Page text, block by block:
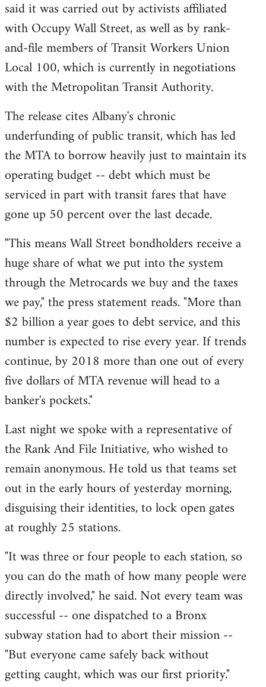
said it was carried out by activists affiliated
with Occupy Wall Street, as well as by rank-
and-file members of Transit Workers Union
Local 100, which is currently in negotiations
with the Metropolitan Transit Authority.
The release cites Albany's chronic
underfunding of public transit, which has led
the MTA to borrow heavily just to maintain its
operating budget -- debt which must be
serviced in part with transit fares that have
gone up 50 percent over the last decade.
"This means Wall Street bondholders receive a
huge share of what we put into the system
through the Metrocards we buy and the taxes
we pay," the press statement reads. "More than
$2 billion a year goes to debt service, and this
number is expected to rise every year. If trends
continue, by 2018 more than one out of every
five dollars of MTA revenue will head to a
banker's pockets."
Last night we spoke with a representative of
the Rank And File Initiative, who wished to
remain anonymous. He told us that teams set
out in the early hours of yesterday morning,
disguising their identities, to lock open gates
at roughly 25 stations.
"It was three or four people to each station, so
you can do the math of how many people were
directly involved," he said. Not every team was
successful -- one dispatched to a Bronx
subway station had to abort their mission --
"But everyone came safely back without
getting caught, which was our first priority."